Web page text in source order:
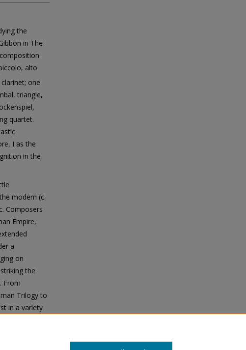
the
in The
alto
one
triangle,
quartet.
I as the
in the
modern (c.
Composers
Empire,
a
on
the
From
Trilogy to
in a variety